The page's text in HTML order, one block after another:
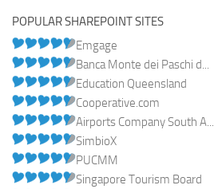
POPULAR SHAREPOINT SITES
Emgage
Banca Monte dei Paschi d...
Education Queensland
Cooperative.com
Airports Company South A...
SimbioX
PUCMM
Singapore Tourism Board